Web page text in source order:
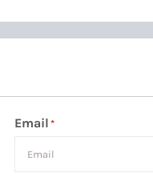
Email *